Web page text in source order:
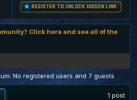
REGISTER TO UNLOCK HIDDEN LINK
Click here and see all of the
No registered users and 7 guests
1 post